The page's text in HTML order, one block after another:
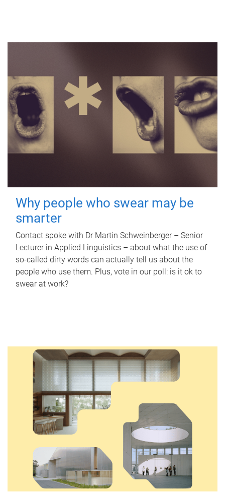
Why people who swear may be
smarter
Contact spoke with Dr Martin Schweinberger – Senior
Lecturer in Applied Linguistics – about what the use of
so-called dirty words can actually tell us about the
people who use them. Plus, vote in our poll: is it ok to
swear at work?